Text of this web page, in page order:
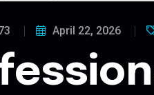
April 22, 2026